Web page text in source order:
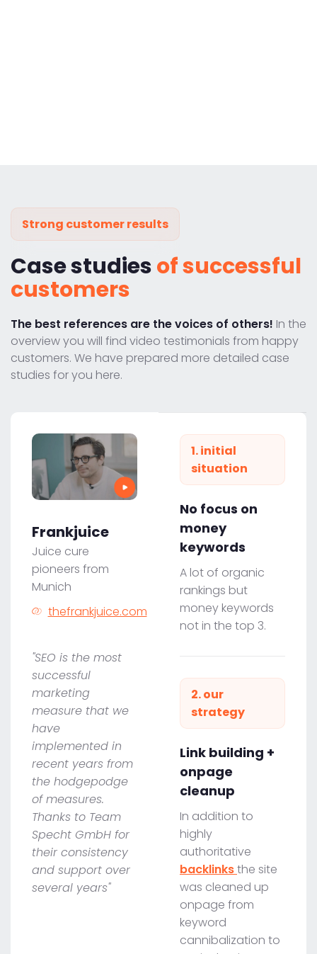
Strong customer results
Case studiesof successful
customers
The best references are the voices of others! In the
overview you will find video testimonials from happy
customers. We have prepared more detailed case
studies for you here.
Frankjuice
Juice cure
pioneers from
Munich
thefrankjuice.com
"SEO is the most
successful
marketing
measure that we
have
implemented in
recent years from
the hodgepodge
of measures.
Thanks to Team
Specht GmbH for
their consistency
and support over
several years"
1. initial
situation
No focus on
money
keywords
A lot of organic
rankings but
money keywords
not in the top 3.
2. our
strategy
Link building +
onpage
cleanup
In addition to
highly
authoritative
backlinksthe site
was cleaned up
onpage from
keyword
cannibalization to